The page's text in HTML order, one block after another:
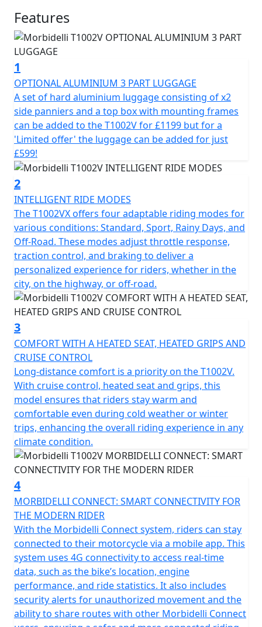
The ultimate V-Twin ADV Tourer, an all-rounder
designed for adventure enthusiasts and everyday
commuters alike. Engineered for the long run this
motorcycle promises a perfect blend of performance,
all day comfort and cutting-edge innovation.
At the heart of the Morbidelli T1002V is its powerhouse,
a 997cc 8v SOHC V-Twin engine delivering a delightfully
smooth output of 88.51hp at 7750 RPM. Its impressive
Bore x Stroke of 92×75 coupled with a 10.3:1
compression ratio, ensures robust, unstressed power
delivery and exceptional riding dynamics. Its liquid-
cooled cooling system helps keep the engine
performing optimally, this bike is ready to take on any
challenge the road throws your way.
Engage seamlessly with the 6-speed gearbox with
slipper clutch, offering smooth power transitions and
effortless control whether you're navigating city streets
or riding on rugged terrain. The electric starter and
fuel-efficient EFI (Electronic Fuel Injection) system make
starting your adventure as simple as pressing a button.
Both safety and comfort are a priority for the Morbidelli
T1002V. It features fully adjustable KYB suspension with
43mm upside-down telescopic forks at the front and a
multi-link shock absorber at the rear with both being
designed to adapt to any riding condition. Its J.Juan
braking system, equipped with 4 piston radial calipers
biting 320mm double floating discs and Bosch ABS Pro
ensure reassurance and precision in every stop.
Experience the seamless blend of practicality and style
with the stunningly efficient LED lighting all round. The
rugged frame is accompanied by striking 120/70-19
front and 170/60-17 rear tubeless Pirelli Scorpion Trail
STR tyres wrapped around multi spoke cast alloy
wheels that aren't just for show, they're designed to
handle diverse terrains with ease. The usable fuel tank
of 20 litres means that you’ll have less frequent fuel
stops and more time on the road with a tested and
proven fuel range of 220 miles. The bike comes loaded
with a host of accessories all fitted as standard
including full LED lighting with DRL's, cruise control,
Features
1
OPTIONAL ALUMINIUM 3 PART LUGGAGE
A set of hard aluminium luggage consisting of x2
side panniers and a top box with mounting frames
can be added to the T1002V for £1199 but for a
'Limited offer' the luggage can be added for just
£599!
2
INTELLIGENT RIDE MODES
The T1002VX offers four adaptable riding modes for
various conditions: Standard, Sport, Rainy Days, and
Off-Road. These modes adjust throttle response,
traction control, and braking to deliver a
personalized experience for riders, whether in the
city, on the highway, or off-road.
3
COMFORT WITH A HEATED SEAT, HEATED GRIPS AND
CRUISE CONTROL
Long-distance comfort is a priority on the T1002V.
With cruise control, heated seat and grips, this
model ensures that riders stay warm and
comfortable even during cold weather or winter
trips, enhancing the overall riding experience in any
climate condition.
4
MORBIDELLI CONNECT: SMART CONNECTIVITY FOR
THE MODERN RIDER
With the Morbidelli Connect system, riders can stay
connected to their motorcycle via a mobile app. This
system uses 4G connectivity to access real-time
data, such as the bike’s location, engine
performance, and ride statistics. It also includes
security alerts for unauthorized movement and the
ability to share routes with other Morbidelli Connect